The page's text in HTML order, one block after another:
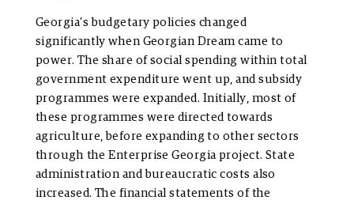
Georgia’s budgetary policies changed
significantly when Georgian Dream came to
power. The share of social spending within total
government expenditure went up, and subsidy
programmes were expanded. Initially, most of
these programmes were directed towards
agriculture, before expanding to other sectors
through the Enterprise Georgia project. State
administration and bureaucratic costs also
increased. The financial statements of the